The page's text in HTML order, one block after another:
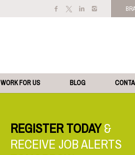
WORK FOR US BLOG
REGISTER TODAY